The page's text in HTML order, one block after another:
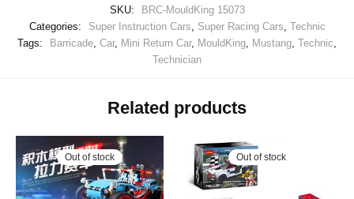
SKU:
BRC-MouldKing 15073
Categories:
Super Instruction Cars, Super Racing Cars, Technic
Tags:
Barricade, Car, Mini Return Car, MouldKing, Mustang, Technic,
Technician
Related products
Out of stock Out of stock